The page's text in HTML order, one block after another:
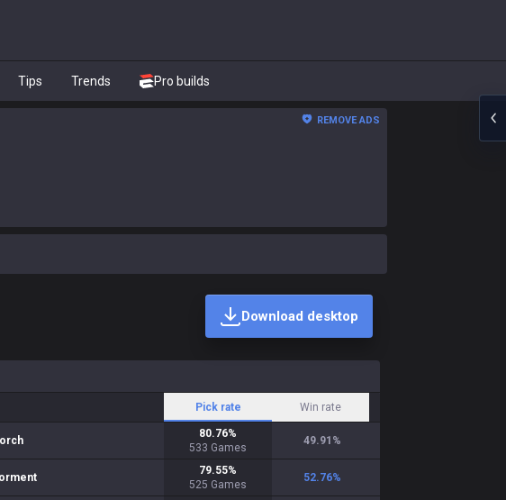
Tips Trends Pro builds
REMOVE ADS
Download desktop
Pick rate Win rate
80.76%
533 Games
49.91 %
79.55%
525 Games
52.76%